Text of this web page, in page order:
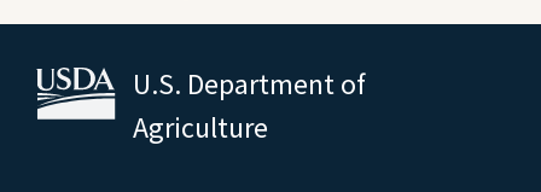
U.S. Department of
Agriculture